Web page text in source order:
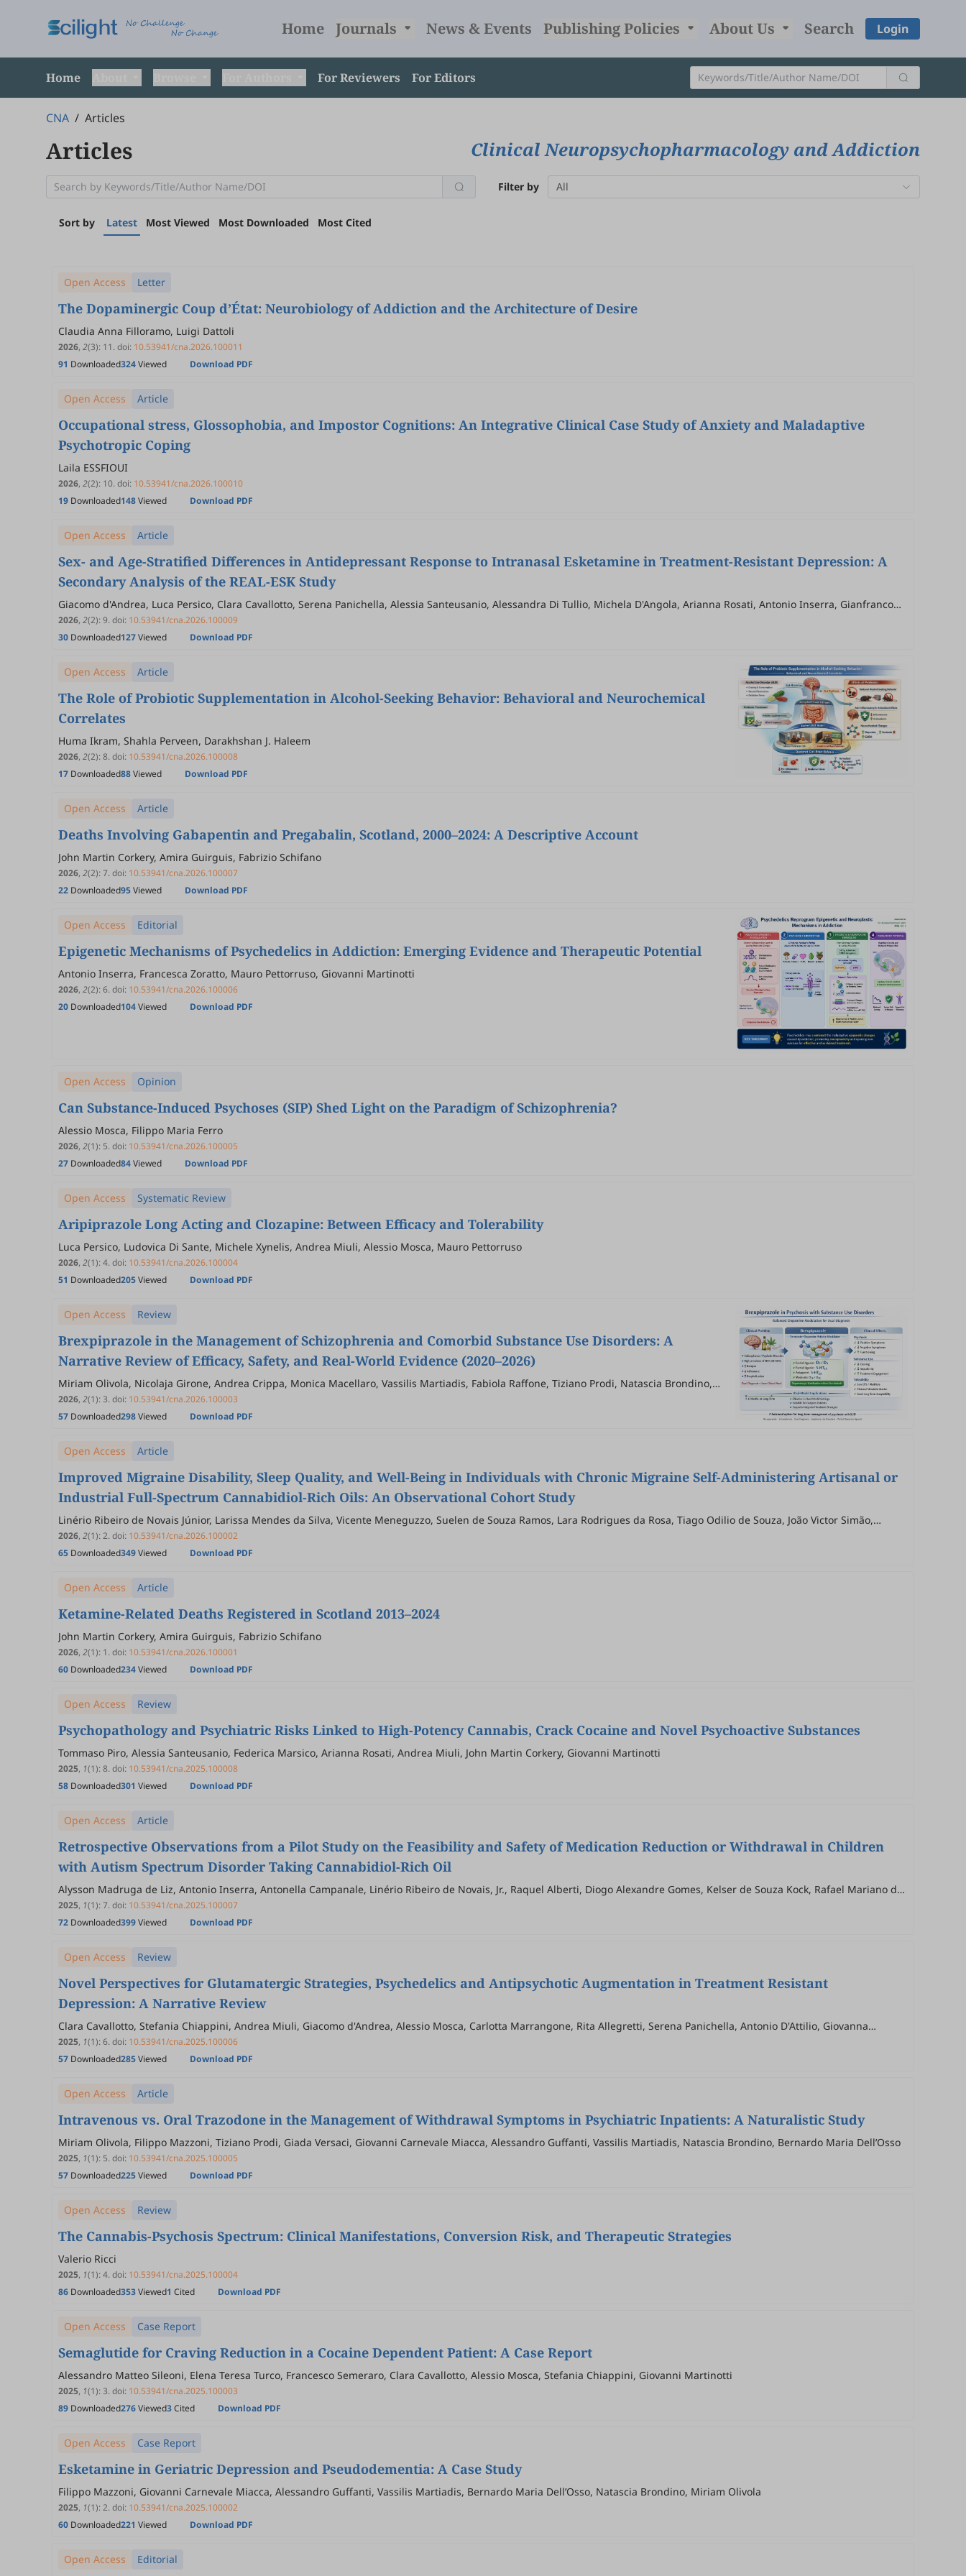
Home Journals News & Events Publishing Policies About Us Search Login
Home For Reviewers For Editors
CNA / Articles
Articles Clinical Neuropsychopharmacology and Addiction
Filter by All
Sort by Latest Most Viewed Most Downloaded Most Cited
Open Access Letter
The Dopaminergic Coup d’État: Neurobiology of Addiction and the Architecture of Desire
Claudia Anna Filloramo, Luigi Dattoli
2026, 2(3): 11.doi: 10.53941/cna.2026.100011
91 Downloaded324Viewed Download PDF
Open Access Article
Occupational stress, Glossophobia, and Impostor Cognitions: An Integrative Clinical Case Study of Anxiety and Maladaptive
Psychotropic Coping
Laila ESSFIOUI
2026, 2(2): 10.doi: 10.53941/cna.2026.100010
19 Downloaded148Viewed Download PDF
Open Access Article
Sex- and Age-Stratified Differences in Antidepressant Response to Intranasal Esketamine in Treatment-Resistant Depression: A
Secondary Analysis of the REAL-ESK Study
Giacomo d'Andrea, Luca Persico, Clara Cavallotto, Serena Panichella, Alessia Santeusanio, Alessandra Di Tullio, Michela D'Angola, Arianna Rosati, Antonio Inserra, Gianfranco
Tamagnini, Cristina Di Puorto, Virginio Salvi, Beniamino Tripodi, Domenico De Berardis, Vassilis Martiadis, Milena Piccirillo, Fabiola Raffone, Tommaso Vannucchi, Andrea Barra,
Matteo Lupi, Livia Miotti, Andrea Di Cesare, Mauro Pettorruso
2026, 2(2):9.doi: 10.53941/cna.2026.100009
30 Downloaded127Viewed Download PDF
Open Access Article
The Role of Probiotic Supplementation in Alcohol-Seeking Behavior: Behavioral and Neurochemical
Correlates
Huma Ikram, Shahla Perveen, Darakhshan J. Haleem
2026, 2(2):8.doi: 10.53941/cna.2026.100008
17 Downloaded88Viewed Download PDF
Open Access Article
Deaths Involving Gabapentin and Pregabalin, Scotland, 2000–2024: A Descriptive Account
John Martin Corkery, Amira Guirguis, Fabrizio Schifano
2026, 2(2):7.doi: 10.53941/cna.2026.100007
22 Downloaded95Viewed Download PDF
Open Access Editorial
Epigenetic Mechanisms of Psychedelics in Addiction: Emerging Evidence and Therapeutic Potential
Antonio Inserra, Francesca Zoratto, Mauro Pettorruso, Giovanni Martinotti
2026, 2(2):6.doi: 10.53941/cna.2026.100006
20 Downloaded104Viewed Download PDF
Open Access Opinion
Can Substance-Induced Psychoses (SIP) Shed Light on the Paradigm of Schizophrenia?
Alessio Mosca, Filippo Maria Ferro
2026, 2(1): 5.doi: 10.53941/cna.2026.100005
27 Downloaded84Viewed Download PDF
Open Access Systematic Review
Aripiprazole Long Acting and Clozapine: Between Efficacy and Tolerability
Luca Persico, Ludovica Di Sante, Michele Xynelis, Andrea Miuli, Alessio Mosca, Mauro Pettorruso
2026, 2(1):4.doi: 10.53941/cna.2026.100004
51 Downloaded205Viewed Download PDF
Open Access Review
Brexpiprazole in the Management of Schizophrenia and Comorbid Substance Use Disorders: A
Narrative Review of Efficacy, Safety, and Real-World Evidence (2020–2026)
Miriam Olivola, Nicolaja Girone, Andrea Crippa, Monica Macellaro, Vassilis Martiadis, Fabiola Raffone, Tiziano Prodi, Natascia Brondino,
Roberta Anniverno, Bernardo Dell’Osso
2026, 2(1):3.doi: 10.53941/cna.2026.100003
57 Downloaded298Viewed Download PDF
Open Access Article
Improved Migraine Disability, Sleep Quality, and Well-Being in Individuals with Chronic Migraine Self-Administering Artisanal or
Industrial Full-Spectrum Cannabidiol-Rich Oils: An Observational Cohort Study
Linério Ribeiro de Novais Júnior, Larissa Mendes da Silva, Vicente Meneguzzo, Suelen de Souza Ramos, Lara Rodrigues da Rosa, Tiago Odilio de Souza, João Victor Simão,
Alisson Reuel da Silva, Josiel Mack, Kelser de Souza Kock, Mariana Pereira de Souza Goldim, Antonio Inserra, Rafael Mariano de Bitencourt
2026, 2(1):2.doi: 10.53941/cna.2026.100002
65 Downloaded349Viewed Download PDF
Open Access Article
Ketamine-Related Deaths Registered in Scotland 2013–2024
John Martin Corkery, Amira Guirguis, Fabrizio Schifano
2026, 2(1): 1.doi: 10.53941/cna.2026.100001
60 Downloaded234Viewed Download PDF
Open Access Review
Psychopathology and Psychiatric Risks Linked to High-Potency Cannabis, Crack Cocaine and Novel Psychoactive Substances
Tommaso Piro, Alessia Santeusanio, Federica Marsico, Arianna Rosati, Andrea Miuli, John Martin Corkery, Giovanni Martinotti
2025, 1(1):8.doi: 10.53941/cna.2025.100008
58 Downloaded301 Viewed Download PDF
Open Access Article
Retrospective Observations from a Pilot Study on the Feasibility and Safety of Medication Reduction or Withdrawal in Children
with Autism Spectrum Disorder Taking Cannabidiol-Rich Oil
Alysson Madruga de Liz, Antonio Inserra, Antonella Campanale, Linério Ribeiro de Novais, Jr., Raquel Alberti, Diogo Alexandre Gomes, Kelser de Souza Kock, Rafael Mariano de
Bitencourt, Paulo César Trevisol Bittencourt
2025, 1(1):7.doi: 10.53941/cna.2025.100007
72 Downloaded399Viewed Download PDF
Open Access Review
Novel Perspectives for Glutamatergic Strategies, Psychedelics and Antipsychotic Augmentation in Treatment Resistant
Depression: A Narrative Review
Clara Cavallotto, Stefania Chiappini, Andrea Miuli, Giacomo d'Andrea, Alessio Mosca, Carlotta Marrangone, Rita Allegretti, Serena Panichella, Antonio D'Attilio, Giovanna
Mammarella, Luca Persico, Alessia Santeusanio, Gianfranco Tamagnini, Mauro Pettorruso, Giovanni Martinotti
2025, 1(1):6.doi: 10.53941/cna.2025.100006
57 Downloaded285Viewed Download PDF
Open Access Article
Intravenous vs. Oral Trazodone in the Management of Withdrawal Symptoms in Psychiatric Inpatients: A Naturalistic Study
Miriam Olivola, Filippo Mazzoni, Tiziano Prodi, Giada Versaci, Giovanni Carnevale Miacca, Alessandro Guffanti, Vassilis Martiadis, Natascia Brondino, Bernardo Maria Dell’Osso
2025, 1(1): 5.doi: 10.53941/cna.2025.100005
57 Downloaded225Viewed Download PDF
Open Access Review
The Cannabis-Psychosis Spectrum: Clinical Manifestations, Conversion Risk, and Therapeutic Strategies
Valerio Ricci
2025, 1(1):4.doi: 10.53941/cna.2025.100004
86 Downloaded353Viewed1 Cited Download PDF
Open Access Case Report
Semaglutide for Craving Reduction in a Cocaine Dependent Patient: A Case Report
Alessandro Matteo Sileoni, Elena Teresa Turco, Francesco Semeraro, Clara Cavallotto, Alessio Mosca, Stefania Chiappini, Giovanni Martinotti
2025, 1(1):3.doi: 10.53941/cna.2025.100003
89 Downloaded276Viewed3Cited Download PDF
Open Access Case Report
Esketamine in Geriatric Depression and Pseudodementia: A Case Study
Filippo Mazzoni, Giovanni Carnevale Miacca, Alessandro Guffanti, Vassilis Martiadis, Bernardo Maria Dell’Osso, Natascia Brondino, Miriam Olivola
2025, 1(1):2.doi: 10.53941/cna.2025.100002
60 Downloaded221 Viewed Download PDF
Open Access Editorial